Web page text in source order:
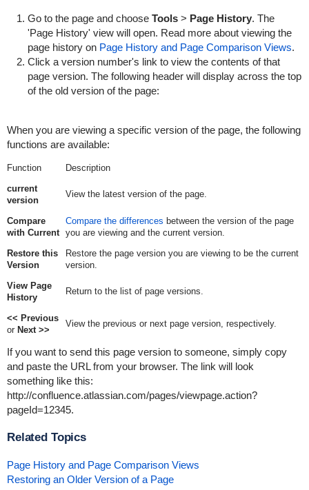
Go to the page and choose Tools> Page History. The
'Page History' view will open. Read more about viewing the
page history on Page History and Page Comparison Views.
Click a version number's link to view the contents of that
page version. The following header will display across the top
of the old version of the page:
When you are viewing a specific version of the page, the following
functions are available:
Function
Description
current
version
View the latest version of the page.
Compare
with Current
Compare the differences between the version of the page
you are viewing and the current version.
Restore this
Version
Restore the page version you are viewing to be the current
version.
View Page
History
Return to the list of page versions.
<< Previous
or Next >>
View the previous or next page version, respectively.
If you want to send this page version to someone, simply copy
and paste the URL from your browser. The link will look
something like this:
http://confluence.atlassian.com/pages/viewpage.action?
pageId=12345.
Related Topics
Page History and Page Comparison Views
Restoring an Older Version of a Page